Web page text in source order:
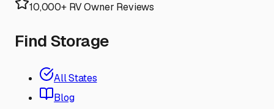
10,000+ RV Owner Reviews
Find Storage
All States
Blog